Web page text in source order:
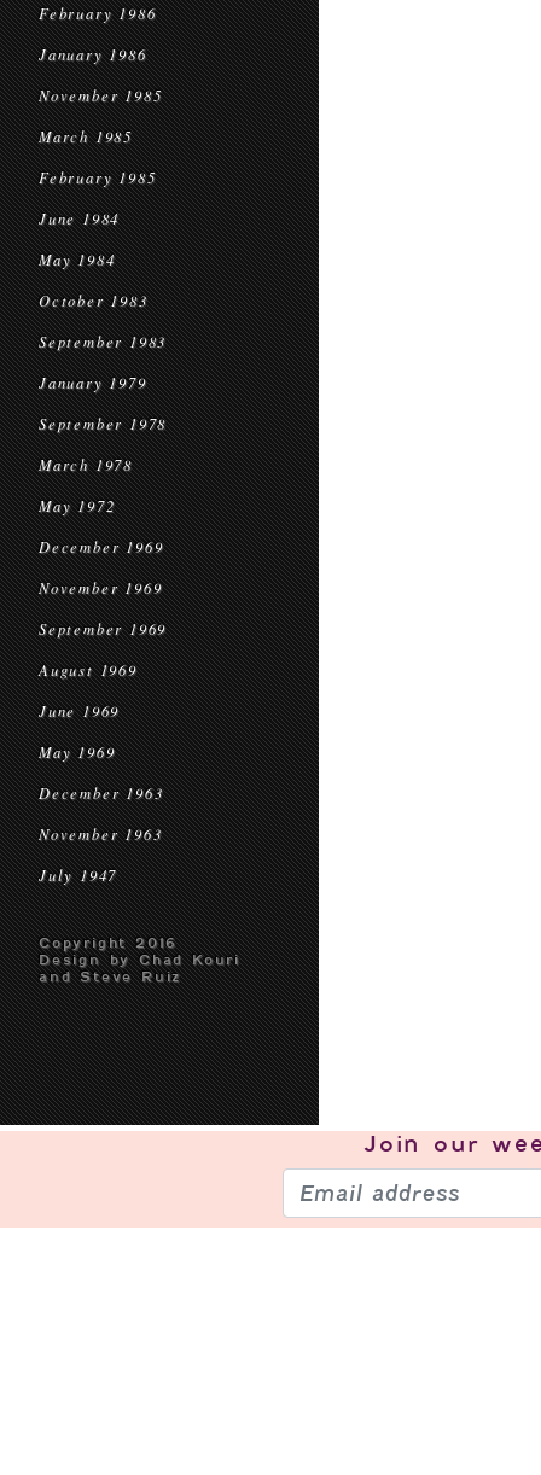
February 1986
January 1986
November 1985
March 1985
February 1985
June 1984
May 1984
October 1983
September 1983
January 1979
September 1978
March 1978
May 1972
December 1969
November 1969
September 1969
August 1969
June 1969
May 1969
December 1963
November 1963
July 1947
Copyright 2016
Design by Chad Kouri
and Steve Ruiz
Join our